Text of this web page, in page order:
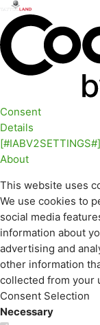
Consent
Details
[#IABV2SETTINGS#]
About
This website uses
We use cookies to
social media
information about
advertising and
other information
collected from your
Consent Selection
Necessary